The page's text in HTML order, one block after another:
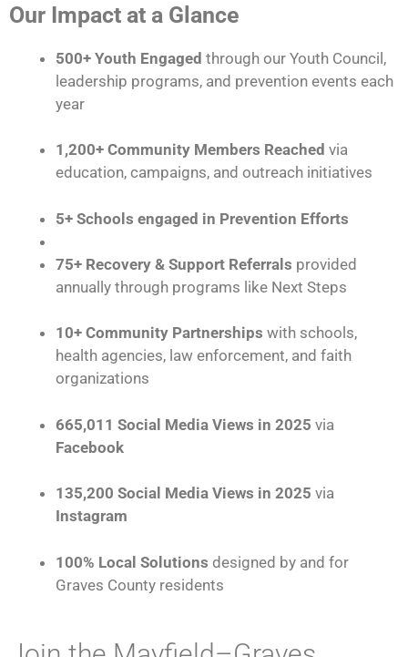
Our Impact at a Glance
500+ Youth Engaged through our Youth Council,
leadership programs, and prevention events each
year
1,200+ Community Members Reached via
education, campaigns, and outreach initiatives
5+ Schools engaged in Prevention Efforts
75+ Recovery & Support Referrals provided
annually through programs like Next Steps
10+ Community Partnerships with schools,
health agencies, law enforcement, and faith
organizations
665,011 Social Media Views in 2025 via
Facebook
135,200 Social Media Views in 2025 via
Instagram
100% Local Solutions designed by and for
Graves County residents